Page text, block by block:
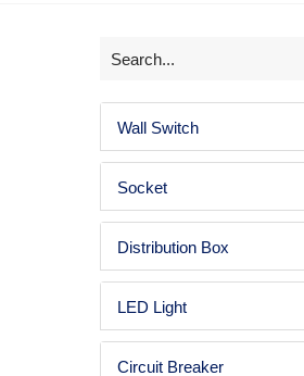
Wall Switch
Socket
Distribution Box
LED Light
Circuit Breaker